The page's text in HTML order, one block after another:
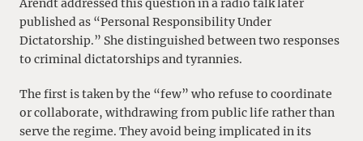
Arendt addressed this question in a radio talk later
published as “Personal Responsibility Under
Dictatorship.” She distinguished between two responses
to criminal dictatorships and tyrannies.
The first is taken by the “few” who refuse to coordinate
or collaborate, withdrawing from public life rather than
serve the regime. They avoid being implicated in its